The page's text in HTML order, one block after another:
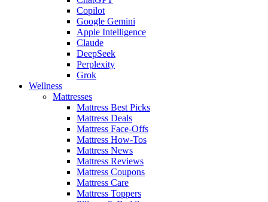
Copilot
Google Gemini
Apple Intelligence
Claude
DeepSeek
Perplexity
Grok
Wellness
Mattresses
Mattress Best Picks
Mattress Deals
Mattress Face-Offs
Mattress How-Tos
Mattress News
Mattress Reviews
Mattress Coupons
Mattress Care
Mattress Toppers